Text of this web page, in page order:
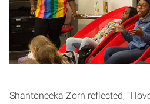
Shantoneeka Zorn reflected, “I